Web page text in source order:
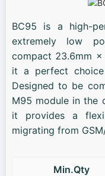
BC95 is a high-
extremely low
compact 23.6mm
it a perfect choice
Designed to be
M95 module in the
it provides a
migrating from
Min.Qty